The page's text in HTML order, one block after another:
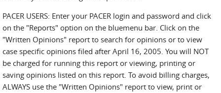
PACER USERS: Enter your PACER login and password and click
on the "Reports" option on the bluemenu bar. Click on the
"Written Opinions" report to search for opinions or to view
case specific opinions filed after April 16, 2005. You will NOT
be charged for running this report or viewing, printing or
saving opinions listed on this report. To avoid billing charges,
ALWAYS use the "Written Opinions" report to view, print or